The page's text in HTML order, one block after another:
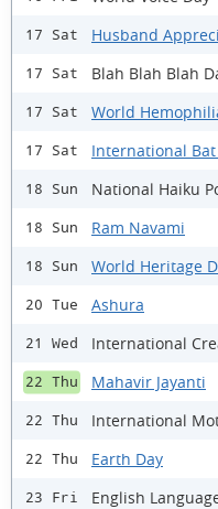
17 Sat Husband
17 Sat Blah Blah Blah
17 Sat World
17 Sat International
18 Sun National Haiku
18 Sun Ram Navami
18 Sun World Heritage
20 Tue Ashura
21 Wed International
22 Thu Mahavir Jayanti
22 Thu International
22 Thu Earth Day
23 Fri English